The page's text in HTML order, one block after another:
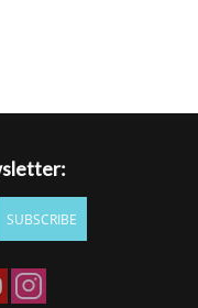
SUBSCRIBE